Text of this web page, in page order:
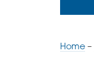
Home–